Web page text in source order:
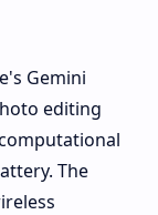
Gemini
editing
The